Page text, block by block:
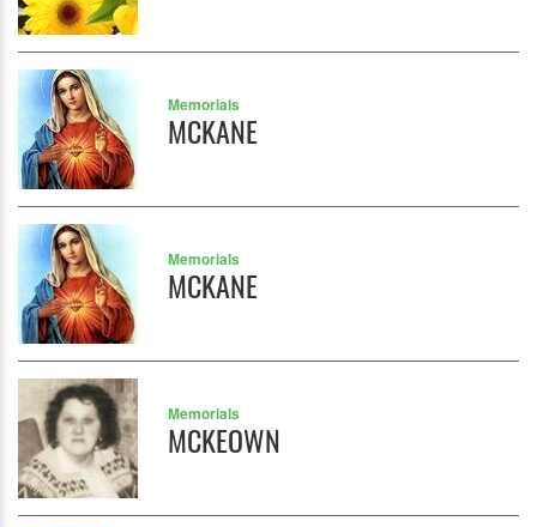
Memorials
MCKANE
Memorials
MCKANE
Memorials
MCKEOWN